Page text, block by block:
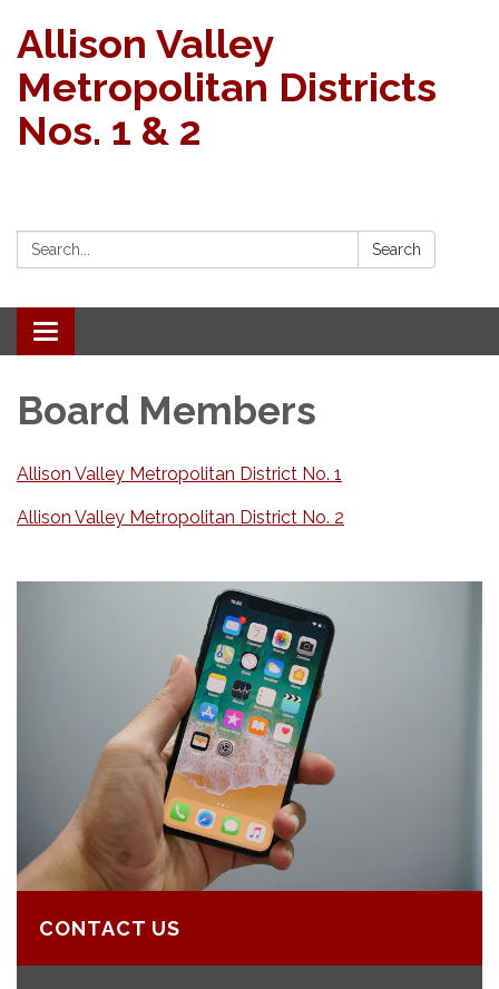
Allison Valley
Metropolitan Districts
Nos. 1 & 2
Search: Search
Toggle navigation
Board Members
Allison Valley Metropolitan District No. 1
Allison Valley Metropolitan District No. 2
CONTACT US